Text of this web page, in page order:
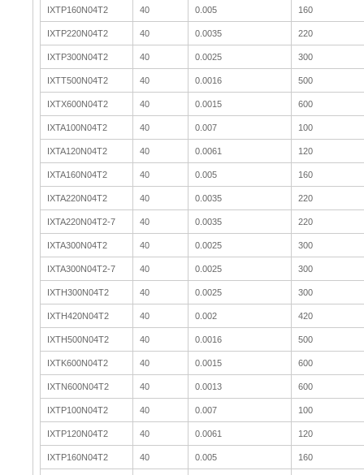
IXTP160N04T2 40 0.005 160
IXTP220N04T2 40 0.0035 220
IXTP300N04T2 40 0.0025 300
IXTT500N04T2 40 0.0016 500
IXTX600N04T2 40 0.0015 600
IXTA100N04T2 40 0.007 100
IXTA120N04T2 40 0.0061 120
IXTA160N04T2 40 0.005 160
IXTA220N04T2 40 0.0035 220
IXTA220N04T2-7 40 0.0035 220
IXTA300N04T2 40 0.0025 300
IXTA300N04T2-7 40 0.0025 300
IXTH300N04T2 40 0.0025 300
IXTH420N04T2 40 0.002 420
IXTH500N04T2 40 0.0016 500
IXTK600N04T2 40 0.0015 600
IXTN600N04T2 40 0.0013 600
IXTP100N04T2 40 0.007 100
IXTP120N04T2 40 0.0061 120
IXTP160N04T2 40 0.005 160